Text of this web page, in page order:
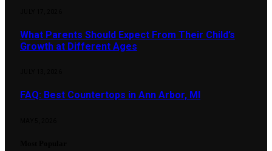
What Parents Should Expect From Their Child’s
Growth at Different Ages
FAQ: Best Countertops in Ann Arbor, MI